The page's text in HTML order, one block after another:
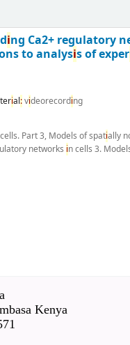
ing Ca2+ regulatory
to analysis of exper
ial:videorecording
Part 3, Models of spatially
networks in cells 3.
Kenya